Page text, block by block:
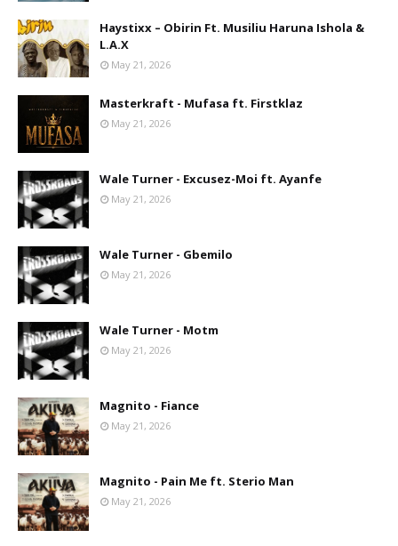
Haystixx – Obirin Ft. Musiliu Haruna Ishola &
L.A.X
May 21, 2026
Masterkraft - Mufasa ft. Firstklaz
May 21, 2026
Wale Turner - Excusez-Moi ft. Ayanfe
May 21, 2026
Wale Turner - Gbemilo
May 21, 2026
Wale Turner - Motm
May 21, 2026
Magnito - Fiance
May 21, 2026
Magnito - Pain Me ft. Sterio Man
May 21, 2026